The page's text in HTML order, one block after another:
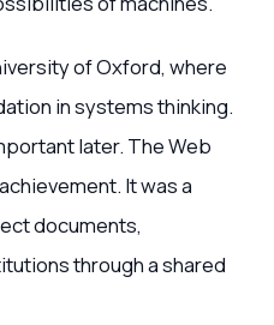
of Oxford, where
in systems thinking.
later. The Web
It was a
documents,
through a shared